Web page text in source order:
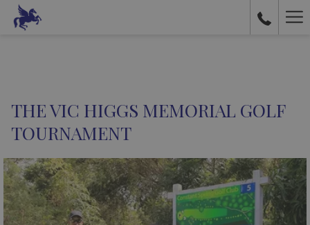
THE VIC HIGGS MEMORIAL GOLF
TOURNAMENT